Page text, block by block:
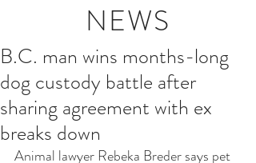
NEWS
B.C. man wins months-long
dog custody battle after
sharing agreement with ex
breaks down
Animal lawyer Rebeka Breder says pet